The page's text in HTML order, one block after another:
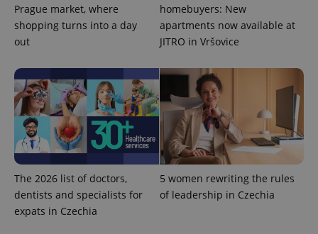
Prague market, where
shopping turns into a day
out
homebuyers: New
apartments now available at
JITRO in Vršovice
The 2026 list of doctors,
dentists and specialists for
expats in Czechia
5 women rewriting the rules
of leadership in Czechia
PHPSESSID
PHP.net
.www.expats.cz